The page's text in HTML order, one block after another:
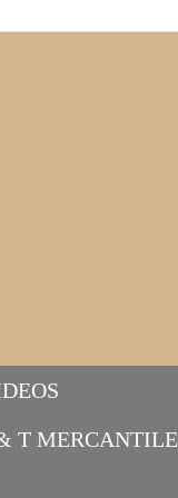
T MERCANTILE